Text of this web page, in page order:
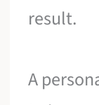
result.
A